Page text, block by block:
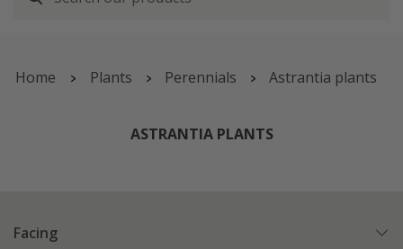
Home Plants Perennials Astrantia plants
ASTRANTIA PLANTS
Facing